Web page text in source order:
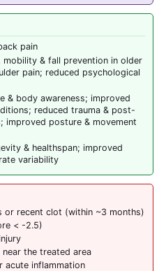
pain
mobility & fall prevention in older
pain; reduced psychological
& body awareness; improved
reduced trauma & post-
improved posture & movement
& healthspan; improved
variability
or recent clot (within ~3 months)
< -2.5)
the treated area
acute inflammation